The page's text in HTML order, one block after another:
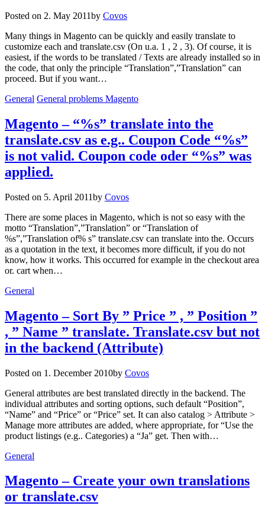
Posted on 2. May 2011by Covos
Many things in Magento can be quickly and easily translate to
customize each and translate.csv (On u.a. 1 , 2 , 3). Of course, it is
easiest, if the words to be translated / Texts are already installed so in
the code, that only the principle “Translation”,”Translation” can
proceed. But if you want…
General General problems Magento
Magento – “%s” translate into the
translate.csv as e.g.. Coupon Code “%s”
is not valid. Coupon code oder “%s” was
applied.
Posted on 5. April 2011by Covos
There are some places in Magento, which is not so easy with the
motto “Translation”,”Translation” or “Translation of
%s”,”Translation of% s” translate.csv can translate into the. Occurs
as a quotation in the text, it becomes more difficult, if you do not
know, how it works. This occurred for example in the checkout area
or. cart when…
General
Magento – Sort By ” Price ” , ” Position ”
, ” Name ” translate. Translate.csv but not
in the backend (Attribute)
Posted on 1. December 2010by Covos
General attributes are best translated directly in the backend. The
individual attributes and sorting options, such default “Position”,
“Name” and “Price” or “Price” set. It can also catalog > Attribute >
Manage more attributes are added, where appropriate, for “Use the
product listings (e.g.. Categories) a “Ja” get. Then with…
General
Magento – Create your own translations
or translate.csv